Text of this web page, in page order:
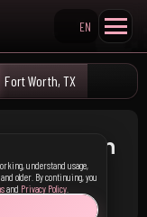
Search KpopVisage
EN
Fort Worth, TX
in
in Fort Worth, TX.
understand usage,
older. By continuing, you
and Privacy Policy